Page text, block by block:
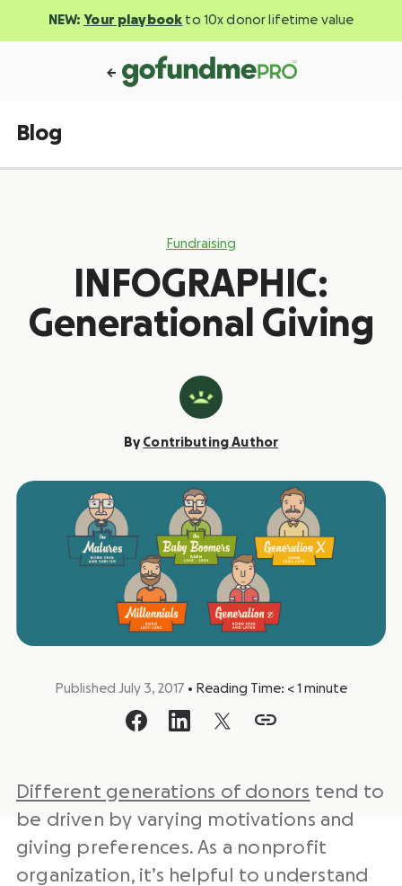
NEW: Your playbook to 10x donor lifetime value
Blog
Fundraising
INFOGRAPHIC:
Generational Giving
By Contributing Author
Published July 3, 2017 • Reading Time: < 1 minute
Different generations of donors tend to
be driven by varying motivations and
giving preferences. As a nonprofit
organization, it’s helpful to understand